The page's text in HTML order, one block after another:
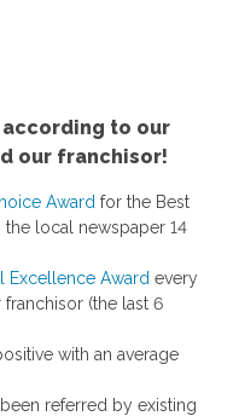
to our
our franchisor!
Award for the Best
local newspaper 14
Excellence Award every
(the last 6
with an average
referred by existing